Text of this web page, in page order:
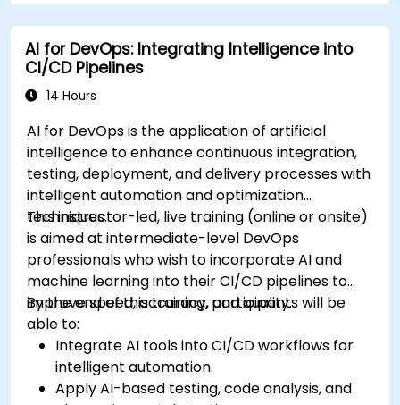
AI for DevOps: Integrating Intelligence into
CI/CD Pipelines
14 Hours
AI for DevOps is the application of artificial
intelligence to enhance continuous integration,
testing, deployment, and delivery processes with
intelligent automation and optimization
techniques.
This instructor-led, live training (online or onsite)
is aimed at intermediate-level DevOps
professionals who wish to incorporate AI and
machine learning into their CI/CD pipelines to
improve speed, accuracy, and quality.
By the end of this training, participants will be
able to:
Integrate AI tools into CI/CD workflows for
intelligent automation.
Apply AI-based testing, code analysis, and